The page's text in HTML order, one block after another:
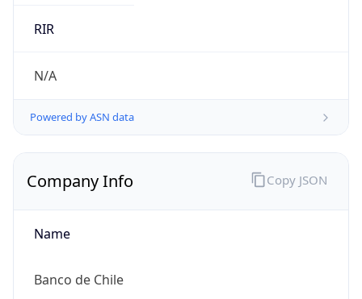
RIR
N/A
Powered by ASN data
Company Info
Name
Banco de Chile
Copy JSON